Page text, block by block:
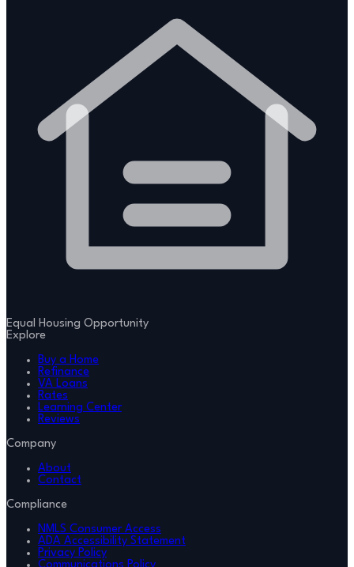
Equal Housing Opportunity
Explore
Buy a Home
Refinance
VA Loans
Rates
Learning Center
Reviews
Company
About
Contact
Compliance
NMLS Consumer Access
ADA Accessibility Statement
Privacy Policy